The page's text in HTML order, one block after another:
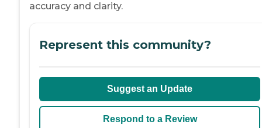
accuracy and clarity.
Represent this community?
Suggest an Update
Respond to a Review